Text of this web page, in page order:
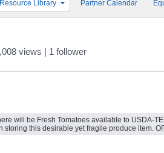
Resource Library Partner Calendar
views | 1 follower
will be Fresh Tomatoes available to USDA-
this desirable yet fragile produce item.